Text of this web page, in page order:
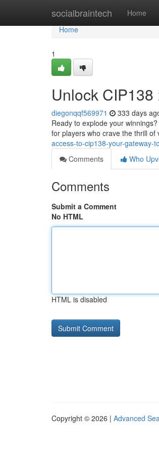
socialbraintech Home
Home
Home
1
Unlock CIP138
diegonqqf569971 333 days
Ready to explode your
for players who crave the thrill
access-to-cip138-your-gateway-
Comments
Who
Comments
Submit a Comment
No HTML
HTML is disabled
Copyright © 2026 | Advanced